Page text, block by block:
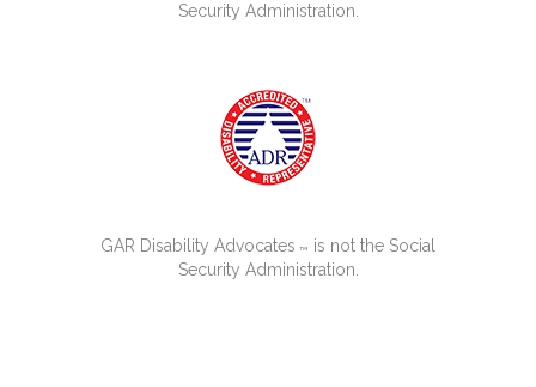
Security Administration.
GAR Disability Advocates ™ is not the Social
Security Administration.